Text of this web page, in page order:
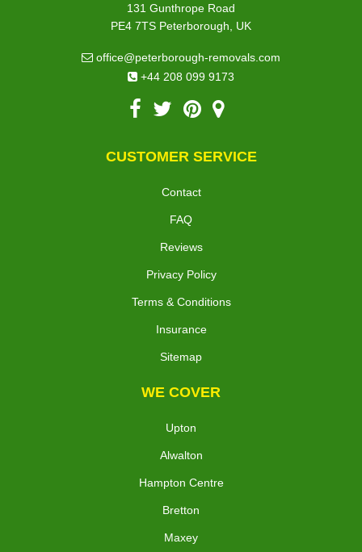
131 Gunthrope Road
PE4 7TS Peterborough, UK
office@peterborough-removals.com
+44 208 099 9173
CUSTOMER SERVICE
Contact
FAQ
Reviews
Privacy Policy
Terms & Conditions
Insurance
Sitemap
WE COVER
Upton
Alwalton
Hampton Centre
Bretton
Maxey